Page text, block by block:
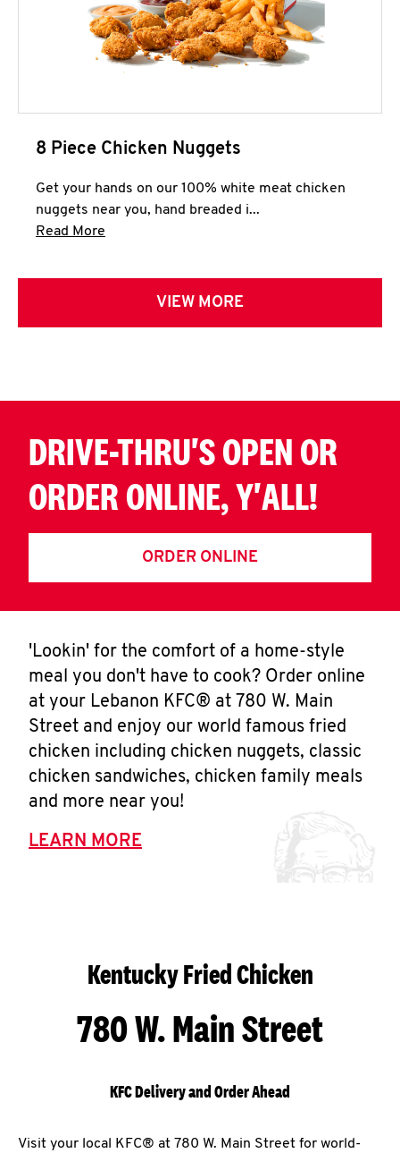
8 Piece Chicken Nuggets
Get your hands on our 100% white meat chicken
nuggets near you, hand breaded i...
Read More
VIEW MORE
DRIVE-THRU'S OPEN OR
ORDER ONLINE, Y'ALL!
ORDER ONLINE
'Lookin' for the comfort of a home-style
meal you don't have to cook? Order online
at your Lebanon KFC® at 780 W. Main
Street and enjoy our world famous fried
chicken including chicken nuggets, classic
chicken sandwiches, chicken family meals
and more near you!
LEARN MORE
Kentucky Fried Chicken
780 W. Main Street
KFC Delivery and Order Ahead
Visit your local KFC® at 780 W. Main Street for world-